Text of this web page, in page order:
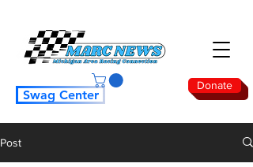
Donate
Swag Center
Post